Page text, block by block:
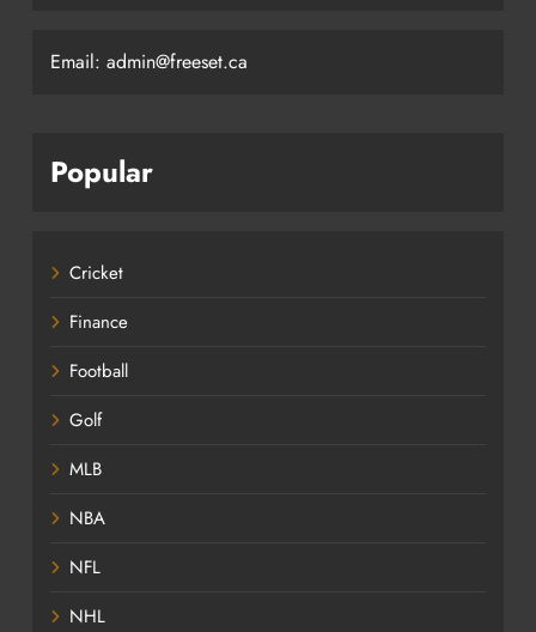
Email: admin@freeset.ca
Popular
Cricket
Finance
Football
Golf
MLB
NBA
NFL
NHL